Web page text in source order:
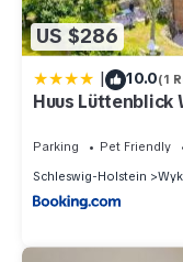
US $286
| 10.0(1
Huus Lüttenblick
Parking Pet Friendly
Schleswig-Holstein